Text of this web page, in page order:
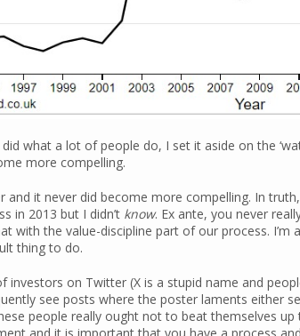
what a lot of people do, I set it aside on the
more compelling.
and it never did become more compelling. In
in 2013 but I didn’t know. Ex ante, you never
with the value-discipline part of our process. I’m
thing to do.
investors on Twitter (X is a stupid name and
see posts where the poster laments either
people really ought not to beat themselves